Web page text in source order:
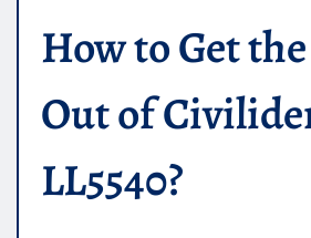
How to Get
Out of
LL5540?